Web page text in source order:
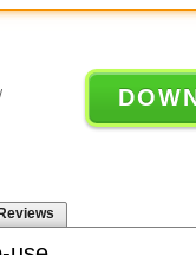
Reviews